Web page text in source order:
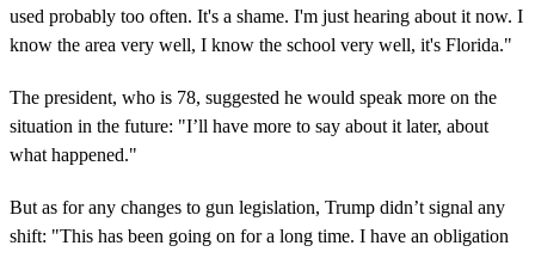
used probably too often. It's a shame. I'm just hearing about it now. I
know the area very well, I know the school very well, it's Florida."
The president, who is 78, suggested he would speak more on the
situation in the future: "I’ll have more to say about it later, about
what happened."
But as for any changes to gun legislation, Trump didn’t signal any
shift: "This has been going on for a long time. I have an obligation